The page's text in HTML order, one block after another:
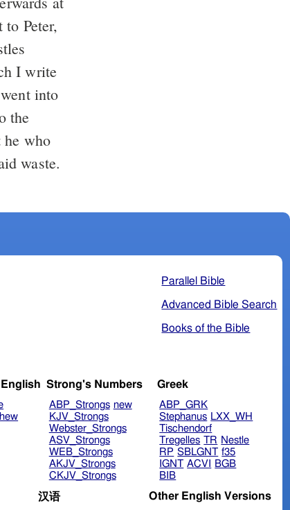
Peter,
I write
into
the
he who
waste.
Parallel Bible
Advanced Bible Search
Books of the Bible
Strong's Numbers
ABP_Strongs new
KJV_Strongs
Webster_Strongs
ASV_Strongs
WEB_Strongs
AKJV_Strongs
CKJV_Strongs
Greek
ABP_GRK
Stephanus LXX_WH
Tischendorf
Tregelles TR Nestle
RP SBLGNT f35
IGNT ACVI
BGB
BIB
汉语 Other English Versions